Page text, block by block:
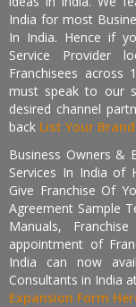
India for most
In India. Hence if
Service Provider
Franchisees
must speak to our
desired channel
back List Your
Business Owners &
Services In India of
Give Franchise Of
Agreement Sample
Manuals,
appointment of
India can now
Consultants in India
Expansion Form